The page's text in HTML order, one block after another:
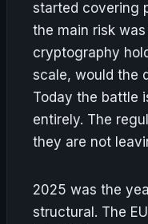
started covering
the main risk
cryptography
scale, would the
Today the battle
entirely. The
they are not
2025 was the
structural. The